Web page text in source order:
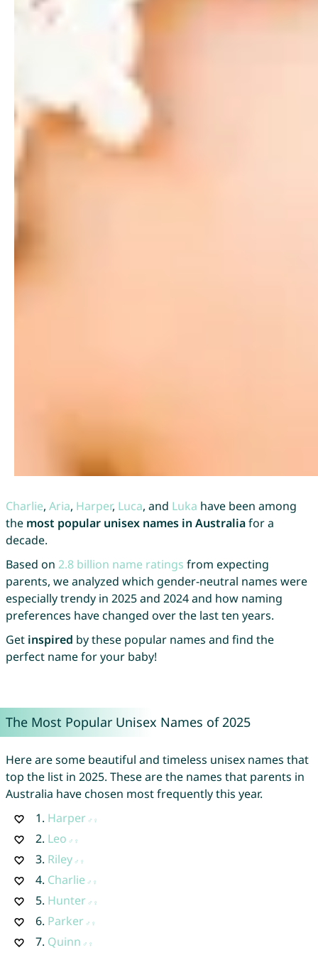
Charlie, Aria, Harper, Luca, and Luka have been among
the most popular unisex names in Australiafor a
decade.
Based on 2.8 billion name ratings from expecting
parents, we analyzed which gender-neutral names were
especially trendy in 2025 and 2024 and how naming
preferences have changed over the last ten years.
Get inspired by these popular names and find the
perfect name for your baby!
The Most Popular Unisex Names of 2025
Here are some beautiful and timeless unisex names that
top the list in 2025. These are the names that parents in
Australia have chosen most frequently this year.
1. Harper
2. Leo
3. Riley
4. Charlie
5. Hunter
6. Parker
7. Quinn